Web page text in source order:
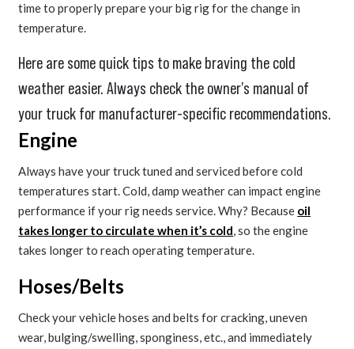
time to properly prepare your big rig for the change in
temperature.
Here are some quick tips to make braving the cold
weather easier. Always check the owner’s manual of
your truck for manufacturer-specific recommendations.
Engine
Always have your truck tuned and serviced before cold
temperatures start. Cold, damp weather can impact engine
performance if your rig needs service. Why? Because oil
takes longer to circulate when it’s cold, so the engine
takes longer to reach operating temperature.
Hoses/Belts
Check your vehicle hoses and belts for cracking, uneven
wear, bulging/swelling, sponginess, etc., and immediately